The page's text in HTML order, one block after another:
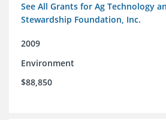
See All Grants for Ag Technology
Stewardship Foundation, Inc.
2009
Environment
$88,850